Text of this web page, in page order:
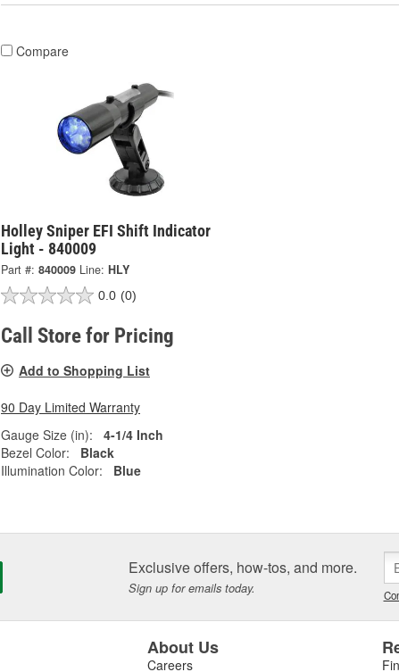
Compare
Holley Sniper EFI Shift Indicator
Light - 840009
Part #: 840009 Line: HLY
0.0 (0)
Call Store for Pricing
Add to Shopping List
90 Day Limited Warranty
Gauge Size (in):
4-1/4 Inch
Bezel Color:
Black
Illumination Color:
Blue
Exclusive offers, how-tos, and more.
Sign up for emails today.
About Us
Careers